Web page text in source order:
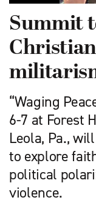
Summit
“Waging
6-7 at Forest
Leola, Pa.,
to explore
political
violence.